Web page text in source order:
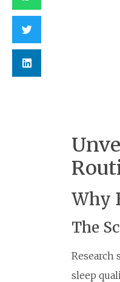
Why
The
Research
sleep